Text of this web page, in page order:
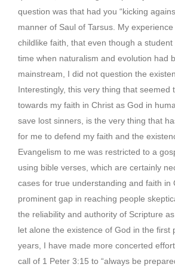
question was that had you “kicking
manner of Saul of Tarsus. My
childlike faith, that even though a
time when naturalism and evolution had
mainstream, I did not question the
Interestingly, this very thing that seemed
towards my faith in Christ as God in
save lost sinners, is the very thing that
for me to defend my faith and the
Evangelism to me was restricted to a
using bible verses, which are certainly
cases for true understanding and faith in
prominent gap in reaching people
the reliability and authority of Scripture
let alone the existence of God in the first
years, I have made more concerted
call of 1 Peter 3:15 to “always be